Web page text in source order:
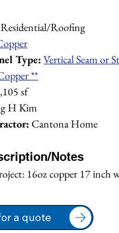
Residential/Roofing
Type: Vertical Seam or
**
sf
H Kim
Cantona Home
Notes
16oz copper 17 inch
a quote